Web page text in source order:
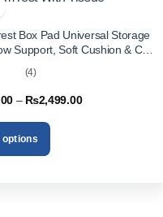
Box Pad Universal Storage
Support, Soft Cushion & Cup
All Cars (With Tissue)
(4)
– ₨2,499.00Price
options